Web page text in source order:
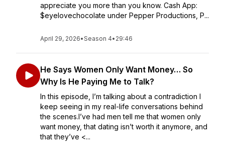
appreciate you more than you know. Cash App:
$eyelovechocolate under Pepper Productions, P...
April 29, 2026•Season 4• 29:46
He Says Women Only Want Money… So
Why Is He Paying Me to Talk?
In this episode, I’m talking about a contradiction I
keep seeing in my real-life conversations behind
the scenes.I’ve had men tell me that women only
want money, that dating isn’t worth it anymore, and
that they’ve <...